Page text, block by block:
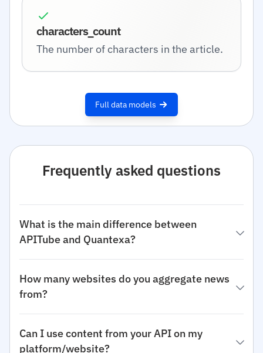
characters_count
The number of characters in the article.
Full data models
Frequently asked questions
What is the main difference between
APITube and Quantexa?
How many websites do you aggregate news
from?
Can I use content from your API on my
platform/website?